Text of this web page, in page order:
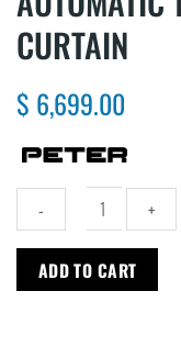
CURTAIN
$ 6,699.00
Automatic
ADD TO CART